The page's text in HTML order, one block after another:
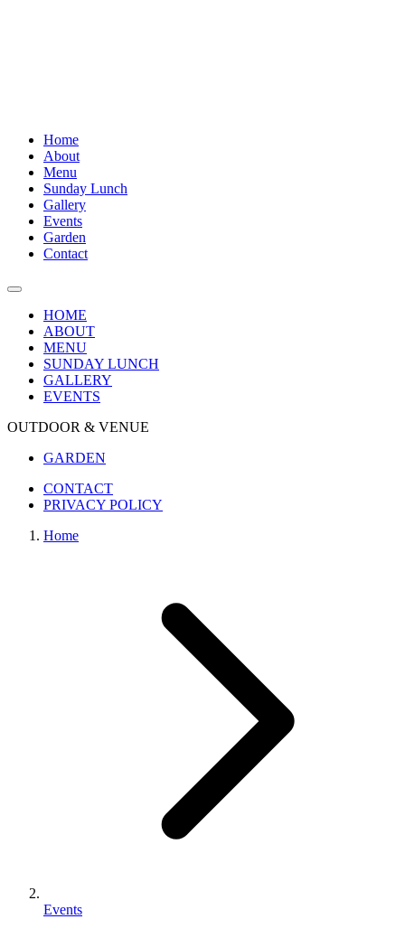
Home
About
Menu
Sunday Lunch
Gallery
Events
Garden
Contact
HOME
ABOUT
MENU
SUNDAY LUNCH
GALLERY
EVENTS
OUTDOOR & VENUE
GARDEN
CONTACT
PRIVACY POLICY
Home
Events